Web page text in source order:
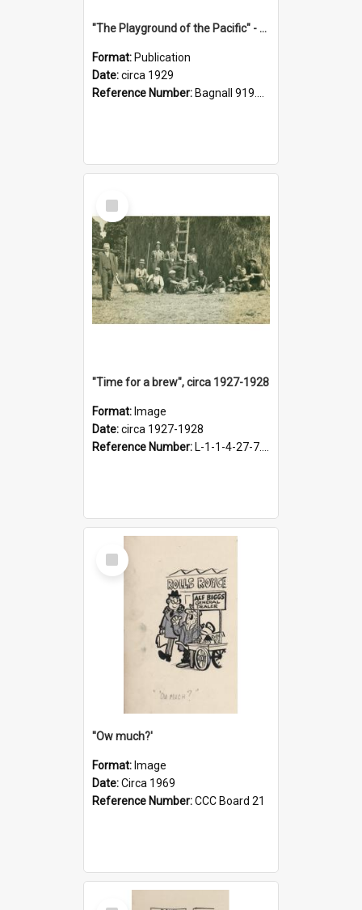
"The Playground of the Pacific" - Sunny Napier
Format: Publication
Date:circa 1929
Reference Number: Bagnall 919.3467 Pla
Select
Item
"Time for a brew", circa 1927-1928
Format: Image
Date:circa 1927-1928
Reference Number: L-1-1-4-27-7.17
Select
Item
''Ow much?'
Format: Image
Date:Circa 1969
Reference Number:CCC Board 21
Select